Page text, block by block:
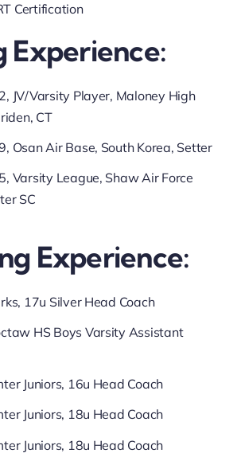
Certification
Experience:
JV/Varsity Player, Maloney High
CT
Osan Air Base, South Korea, Setter
Varsity League, Shaw Air Force
SC
Experience:
17u Silver Head Coach
HS Boys Varsity Assistant
Juniors, 16u Head Coach
Juniors, 18u Head Coach
Juniors, 18u Head Coach